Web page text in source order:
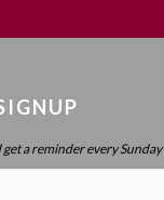
a reminder every Sunday